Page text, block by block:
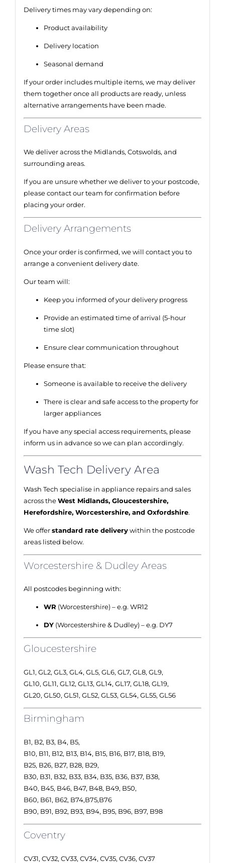
Delivery times may vary depending on:
Product availability
Delivery location
Seasonal demand
If your order includes multiple items, we may deliver
them together once all products are ready, unless
alternative arrangements have been made.
Delivery Areas
We deliver across the Midlands, Cotswolds, and
surrounding areas.
If you are unsure whether we deliver to your postcode,
please contact our team for confirmation before
placing your order.
Delivery Arrangements
Once your order is confirmed, we will contact you to
arrange a convenient delivery date.
Our team will:
Keep you informed of your delivery progress
Provide an estimated time of arrival (5-hour
time slot)
Ensure clear communication throughout
Please ensure that:
Someone is available to receive the delivery
There is clear and safe access to the property for
larger appliances
If you have any special access requirements, please
inform us in advance so we can plan accordingly.
Wash Tech Delivery Area
Wash Tech specialise in appliance repairs and sales
across theWest Midlands, Gloucestershire,
Herefordshire, Worcestershire, and Oxfordshire.
We offerstandard rate deliverywithin the postcode
areas listed below.
Worcestershire & Dudley Areas
All postcodes beginning with:
WR (Worcestershire) – e.g. WR12
DY(Worcestershire & Dudley) – e.g. DY7
Gloucestershire
GL1, GL2, GL3, GL4, GL5, GL6, GL7, GL8, GL9,
GL10, GL11, GL12, GL13, GL14, GL17, GL18, GL19,
GL20, GL50, GL51, GL52, GL53, GL54, GL55, GL56
Birmingham
B1, B2, B3, B4, B5,
B10, B11, B12, B13, B14, B15, B16, B17, B18, B19,
B25, B26, B27, B28, B29,
B30, B31, B32, B33, B34, B35, B36, B37, B38,
B40, B45, B46, B47, B48, B49, B50,
B60, B61, B62, B74,B75,B76
B90, B91, B92, B93, B94, B95, B96, B97, B98
Coventry
CV31, CV32, CV33, CV34, CV35, CV36, CV37